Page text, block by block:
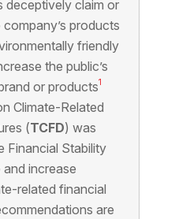
deceptively claim or
products
friendly
the public’s
or products1
Climate-Related
(TCFD) was
Financial Stability
increase
related financial
are